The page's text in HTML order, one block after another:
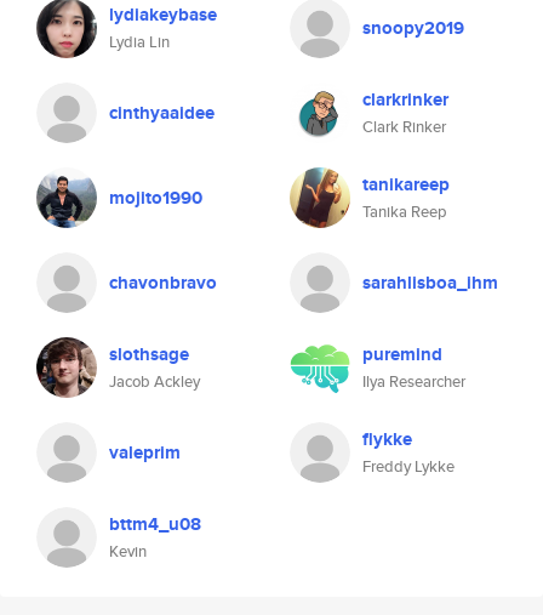
lydiakeybase
Lydia Lin
snoopy2019
cinthyaaidee clarkrinker
Clark Rinker
mojito1990 tanikareep
Tanika Reep
chavonbravo sarahlisboa_ihm
slothsage
Jacob Ackley
puremind
Ilya Researcher
valeprim flykke
Freddy Lykke
bttm4_u08
Kevin